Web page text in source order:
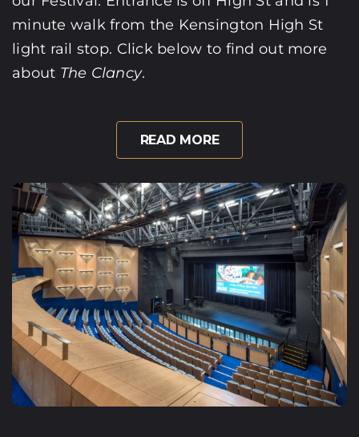
minute walk from the Kensington High St
light rail stop. Click below to find out more
about The Clancy.
READ MORE